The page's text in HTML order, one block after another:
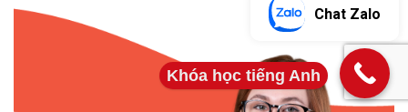
Chat Zalo
Khóa học tiếng Anh